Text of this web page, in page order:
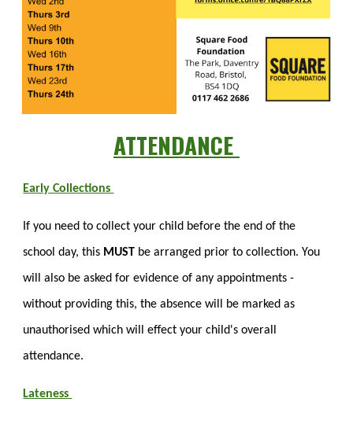
ATTENDANCE
Early Collections
If you need to collect your child before the end of the
school day, this MUST be arranged prior to collection. You
will also be asked for evidence of any appointments -
without providing this, the absence will be marked as
unauthorised which will effect your child's overall
attendance.
Lateness